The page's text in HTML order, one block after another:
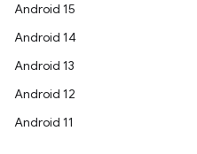
Android 15
Android 14
Android 13
Android 12
Android 11